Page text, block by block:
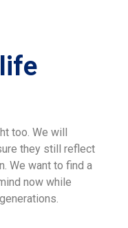
too. We will
they still reflect
We want to find a
now while